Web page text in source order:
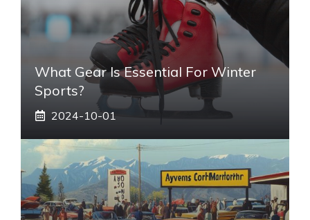
What Gear Is Essential For Winter
Sports?
2024-10-01